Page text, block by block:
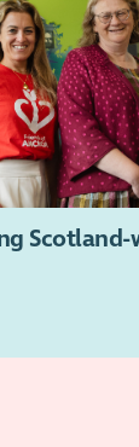
Scotland-